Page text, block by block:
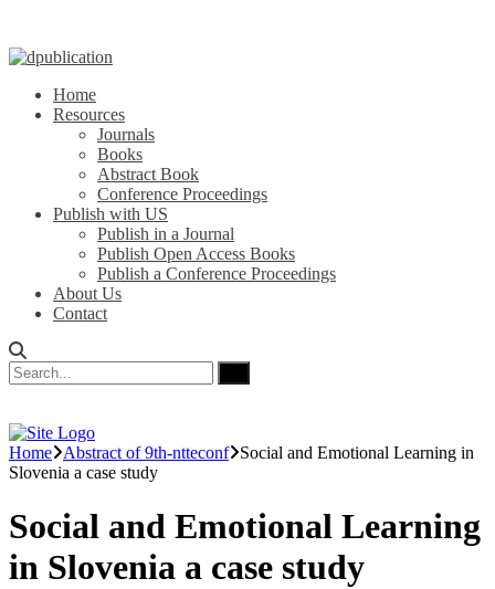
Home
Resources
Journals
Books
Abstract Book
Conference Proceedings
Publish with US
Publish in a Journal
Publish Open Access Books
Publish a Conference Proceedings
About Us
Contact
Home Abstract of 9th-ntteconf
Social and Emotional Learning in
Slovenia a case study
Social and Emotional Learning
in Slovenia a case study